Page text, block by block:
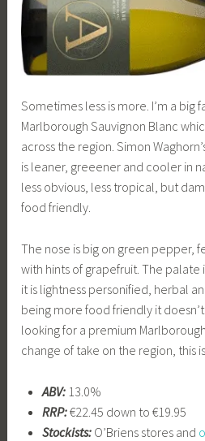
Sometimes less is more. I’m a big
Marlborough Sauvignon Blanc
across the region. Simon
is leaner, greeener and cooler in
less obvious, less tropical, but
food friendly.
The nose is big on green pepper,
with hints of grapefruit. The palate
it is lightness personified, herbal
being more food friendly it
looking for a premium
change of take on the region, this
ABV:13.0%
RRP:€22.45 down to €19.95
Stockists:O’Briens stores and